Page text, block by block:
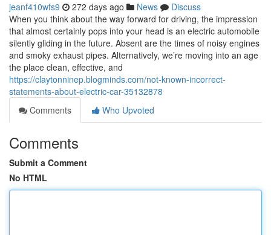
jeanf410wfs9 272 days ago News
Discuss
When you think about the way forward for driving, the impression
that almost certainly pops into your head is an electric automobile
silently gliding in the future. Absent are the times of noisy engines
and smoky exhaust pipes. Alternatively, we’re moving into an age
the place clean, effective, and
https://claytonninep.blogminds.com/not-known-incorrect-
statements-about-electric-car-35132878
Comments
Who Upvoted
Comments
Submit a Comment
No HTML